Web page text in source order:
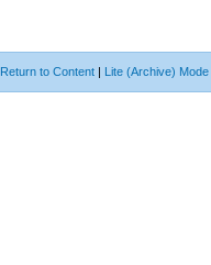
Return to Content | Lite (Archive) Mode